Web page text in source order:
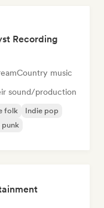
Recording
Country music
sound/production
folk
Indie pop
punk